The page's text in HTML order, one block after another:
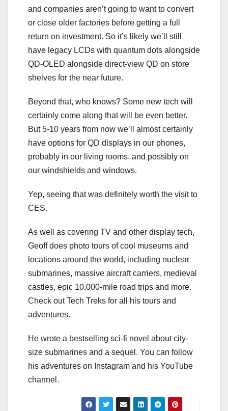
and companies aren’t going to want to convert
or close older factories before getting a full
return on investment. So it’s likely we’ll still
have legacy LCDs with quantum dots alongside
QD-OLED alongside direct-view QD on store
shelves for the near future.
Beyond that, who knows? Some new tech will
certainly come along that will be even better.
But 5-10 years from now we’ll almost certainly
have options for QD displays in our phones,
probably in our living rooms, and possibly on
our windshields and windows.
Yep, seeing that was definitely worth the visit to
CES.
As well as covering TV and other display tech,
Geoff does photo tours of cool museums and
locations around the world, including nuclear
submarines, massive aircraft carriers, medieval
castles, epic 10,000-mile road trips and more.
Check out Tech Treks for all his tours and
adventures.
He wrote a bestselling sci-fi novel about city-
size submarines and a sequel. You can follow
his adventures on Instagram and his YouTube
channel.